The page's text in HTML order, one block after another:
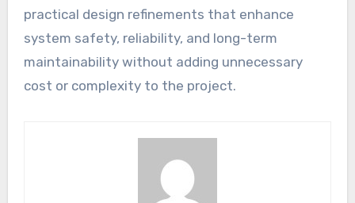
practical design refinements that enhance
system safety, reliability, and long-term
maintainability without adding unnecessary
cost or complexity to the project.